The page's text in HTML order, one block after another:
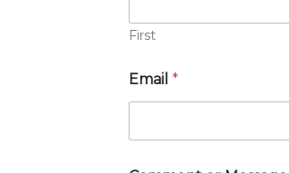
First
Email *